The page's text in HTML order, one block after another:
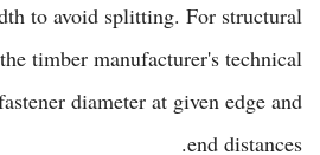
to avoid splitting. For structural
timber manufacturer's technical
diameter at given edge and
end distances.